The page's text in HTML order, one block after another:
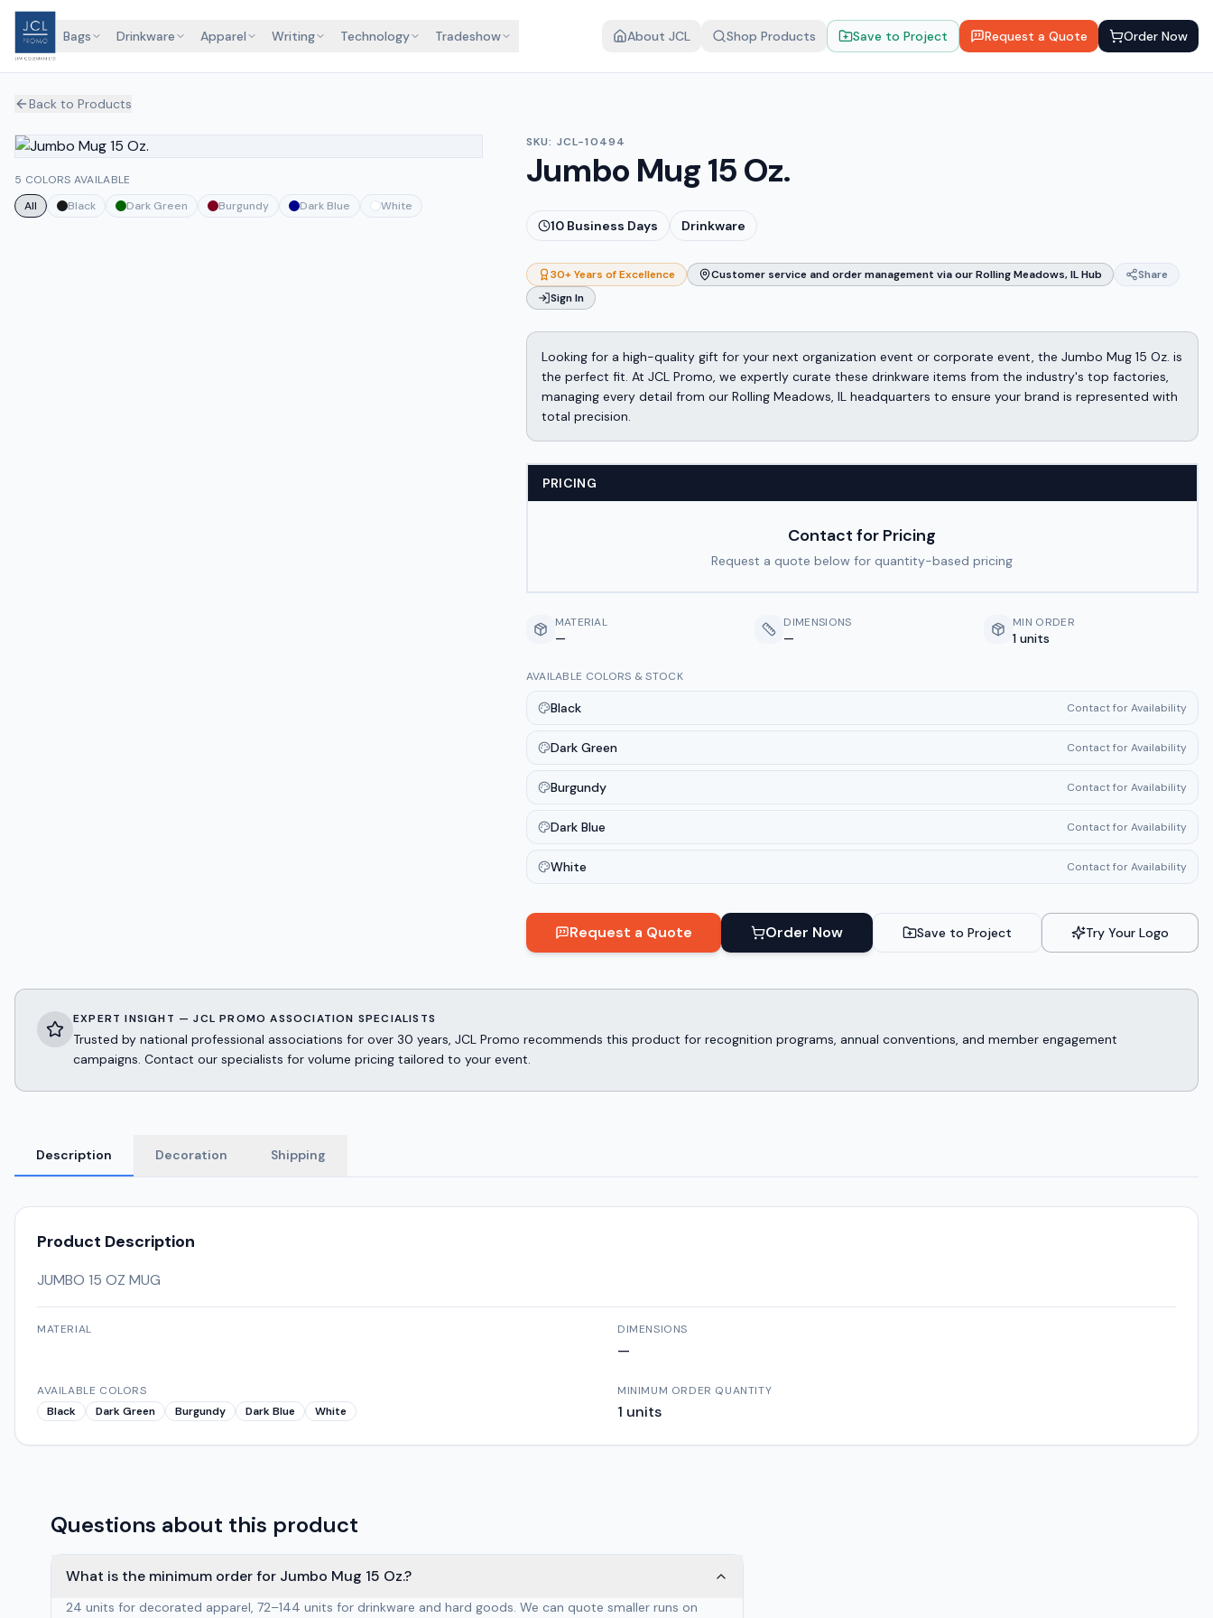
Bags Drinkware Apparel Writing Technology Tradeshow About JCL Shop Products Save to Project Request a Quote Order Now
Back to Products
5 COLORS AVAILABLE
All
Black Dark Green Burgundy Dark Blue White
SKU: JCL-10494
Jumbo Mug 15 Oz.
10Business Days Drinkware
30+ Years of Excellence Customer service and order management via our Rolling Meadows, IL Hub
Share
Sign In
Looking for a high-quality gift for your next organization event or corporate event, the Jumbo Mug 15 Oz. is
the perfect fit. At JCL Promo, we expertly curate these drinkware items from the industry's top factories,
managing every detail from our Rolling Meadows, IL headquarters to ensure your brand is represented with
total precision.
PRICING
Contact for Pricing
Request a quote below for quantity-based pricing
MATERIAL
—
DIMENSIONS
—
MIN ORDER
1 units
AVAILABLE COLORS & STOCK
Black Contact for Availability
Dark Green Contact for Availability
Burgundy Contact for Availability
Dark Blue Contact for Availability
White Contact for Availability
Request a Quote Order Now Save to Project Try Your Logo
EXPERT INSIGHT — JCL PROMO ASSOCIATION SPECIALISTS
Trusted by national professional associations for over 30 years, JCL Promo recommends this product for recognition programs, annual conventions, and member engagement
campaigns. Contact our specialists for volume pricing tailored to your event.
Description Decoration Shipping
Product Description
JUMBO 15 OZ MUG
MATERIAL DIMENSIONS
—
AVAILABLE COLORS
Black
Dark Green Burgundy Dark Blue White
MINIMUM ORDER QUANTITY
1 units
Questions about this product
What is the minimum order for Jumbo Mug 15 Oz.?
24 units for decorated apparel, 72–144 units for drinkware and hard goods. We can quote smaller runs on